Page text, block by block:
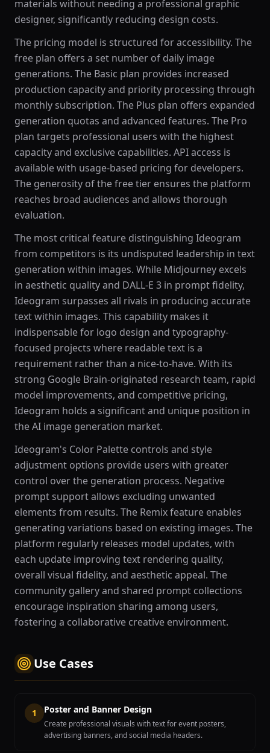
materials without needing a professional graphic
designer, significantly reducing design costs.
The pricing model is structured for accessibility. The
free plan offers a set number of daily image
generations. The Basic plan provides increased
production capacity and priority processing through
monthly subscription. The Plus plan offers expanded
generation quotas and advanced features. The Pro
plan targets professional users with the highest
capacity and exclusive capabilities. API access is
available with usage-based pricing for developers.
The generosity of the free tier ensures the platform
reaches broad audiences and allows thorough
evaluation.
The most critical feature distinguishing Ideogram
from competitors is its undisputed leadership in text
generation within images. While Midjourney excels
in aesthetic quality and DALL-E 3 in prompt fidelity,
Ideogram surpasses all rivals in producing accurate
text within images. This capability makes it
indispensable for logo design and typography-
focused projects where readable text is a
requirement rather than a nice-to-have. With its
strong Google Brain-originated research team, rapid
model improvements, and competitive pricing,
Ideogram holds a significant and unique position in
the AI image generation market.
Ideogram's Color Palette controls and style
adjustment options provide users with greater
control over the generation process. Negative
prompt support allows excluding unwanted
elements from results. The Remix feature enables
generating variations based on existing images. The
platform regularly releases model updates, with
each update improving text rendering quality,
overall visual fidelity, and aesthetic appeal. The
community gallery and shared prompt collections
encourage inspiration sharing among users,
fostering a collaborative creative environment.
Use Cases
1 Poster and Banner Design
Create professional visuals with text for event posters,
advertising banners, and social media headers.